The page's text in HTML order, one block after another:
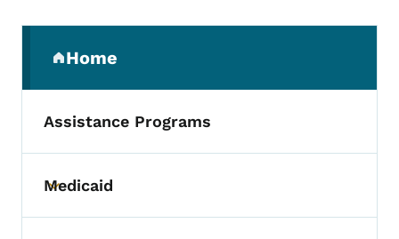
Home
(parent section)
Assistance Programs
Toggle submenu
Medicaid